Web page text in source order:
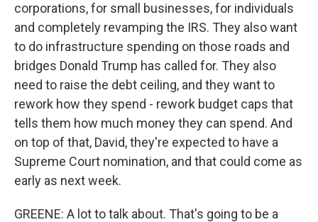
corporations, for small businesses, for individuals
and completely revamping the IRS. They also want
to do infrastructure spending on those roads and
bridges Donald Trump has called for. They also
need to raise the debt ceiling, and they want to
rework how they spend - rework budget caps that
tells them how much money they can spend. And
on top of that, David, they're expected to have a
Supreme Court nomination, and that could come as
early as next week.
GREENE: A lot to talk about. That's going to be a